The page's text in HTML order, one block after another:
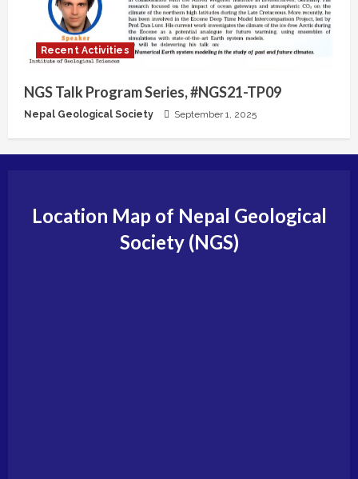
Recent Activities
NGS Talk Program Series, #NGS21-TP09
Nepal Geological Society September 1, 2025
Location Map of Nepal Geological
Society (NGS)